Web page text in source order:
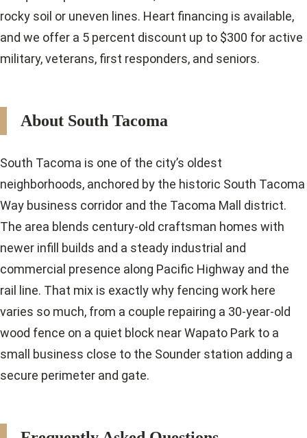
rocky soil or uneven lines. Heart financing is available,
and we offer a 5 percent discount up to $300 for active
military, veterans, first responders, and seniors.
About South Tacoma
South Tacoma is one of the city’s oldest
neighborhoods, anchored by the historic South Tacoma
Way business corridor and the Tacoma Mall district.
The area blends century-old craftsman homes with
newer infill builds and a steady industrial and
commercial presence along Pacific Highway and the
rail line. That mix is exactly why fencing work here
varies so much, from a couple repairing a 30-year-old
wood fence on a quiet block near Wapato Park to a
small business close to the Sounder station adding a
secure perimeter and gate.